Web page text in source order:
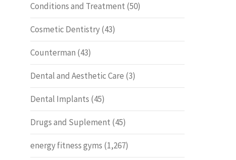
Conditions and Treatment (50)
Cosmetic Dentistry(43)
Counterman (43)
Dental and Aesthetic Care (3)
Dental Implants (45)
Drugs and Suplement (45)
energy fitness gyms (1,267)